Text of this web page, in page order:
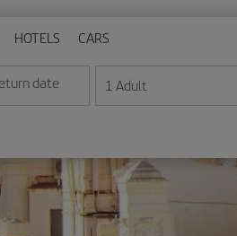
HOTELS CARS
year format
date
the date in day/month/year format
1 Adult